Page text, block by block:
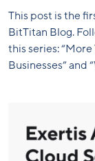
This post is the
BitTitan Blog.
this series:
Businesses” and